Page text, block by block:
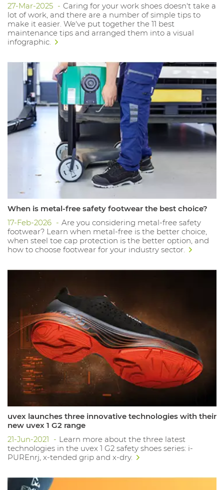
27-Mar-2025
Caring for your work shoes doesn't take a
lot of work, and there are a number of simple tips to
make it easier. We've put together the 11 best
maintenance tips and arranged them into a visual
infographic.
When is metal-free safety footwear the best choice?
17-Feb-2026
Are you considering metal-free safety
footwear? Learn when metal-free is the better choice,
when steel toe cap protection is the better option, and
how to choose footwear for your industry sector.
uvex launches three innovative technologies with their
new uvex 1 G2 range
21-Jun-2021
Learn more about the three latest
technologies in the uvex 1 G2 safety shoes series: i-
PUREnrj, x-tended grip and x-dry.